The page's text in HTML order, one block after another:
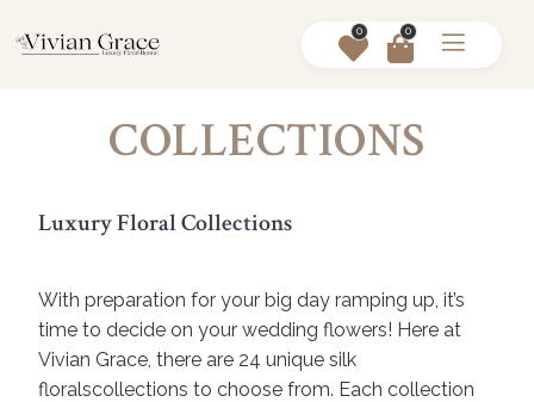
0 0
COLLECTIONS
Luxury Floral Collections
With preparation for your big day ramping up, it’s
time to decide on your wedding flowers! Here at
Vivian Grace, there are 24 unique silk
floralscollections to choose from. Each collection